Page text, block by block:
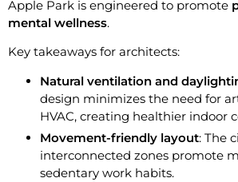
Apple Park is engineered to promote
mental wellness.
Key takeaways for architects:
Natural ventilation and
design minimizes the need for
HVAC, creating healthier indoor
Movement-friendly layout: The
interconnected zones promote
sedentary work habits.